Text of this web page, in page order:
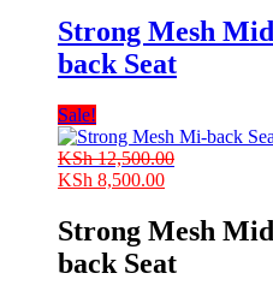
Strong Mesh
back Seat
Sale!
KSh12,500.00
Original
was:
KSh 12,500.00.
KSh 8,500.00Current
is:
KSh 8,500.00.
Strong Mesh
back Seat